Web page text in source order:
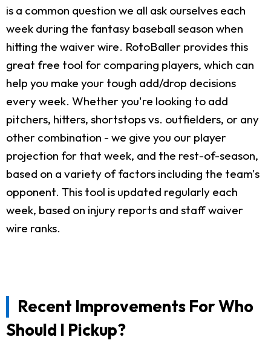
is a common question we all ask ourselves each
week during the fantasy baseball season when
hitting the waiver wire. RotoBaller provides this
great free tool for comparing players, which can
help you make your tough add/drop decisions
every week. Whether you're looking to add
pitchers, hitters, shortstops vs. outfielders, or any
other combination - we give you our player
projection for that week, and the rest-of-season,
based on a variety of factors including the team's
opponent. This tool is updated regularly each
week, based on injury reports and staff waiver
wire ranks.
Recent Improvements For Who
Should I Pickup?